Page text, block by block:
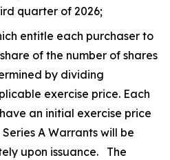
quarter of 2026;
entitle each purchaser to
of the number of shares
by dividing
exercise price. Each
an initial exercise price
A Warrants will be
upon issuance. The